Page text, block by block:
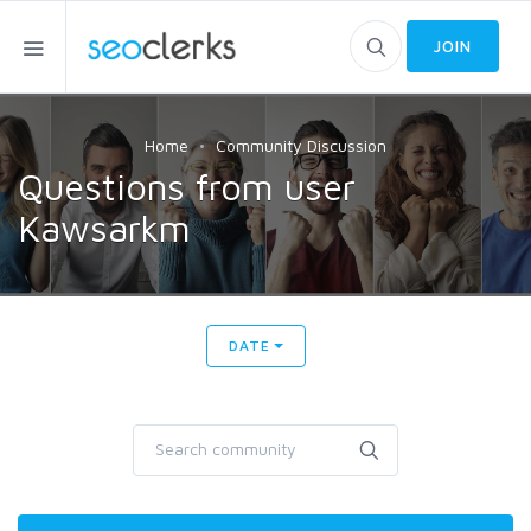
JOIN
Home Community Discussion
Questions from user
Kawsarkm
DATE